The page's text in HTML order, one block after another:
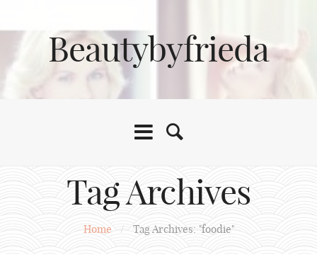
Beautybyfrieda
Tag Archives
Home / Tag Archives: "foodie"